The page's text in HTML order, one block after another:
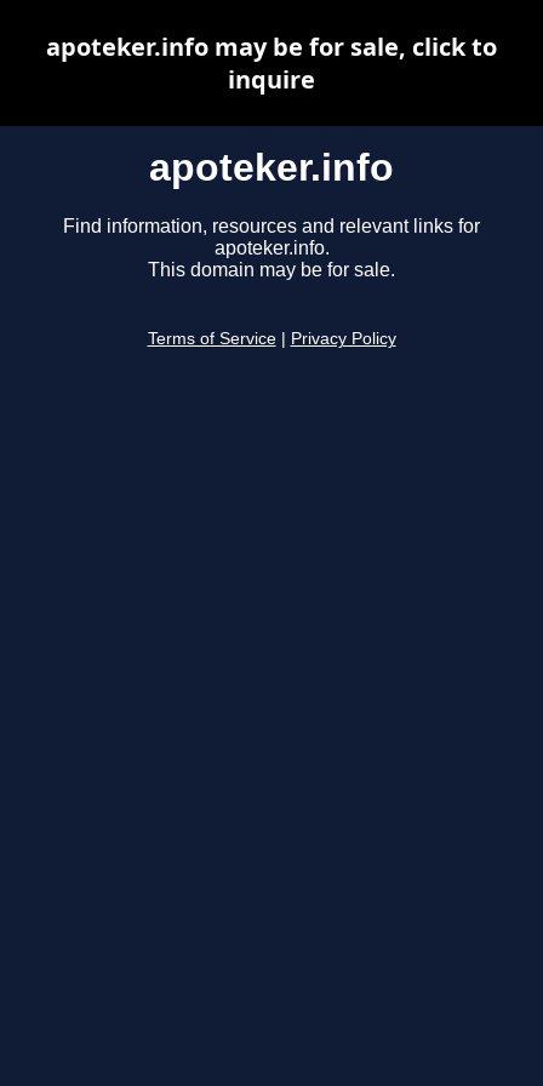
apoteker.info
Find information, resources and relevant links for
apoteker.info.
This domain may be for sale.
Terms of Service Privacy Policy
apoteker.info may be for sale, click to
inquire